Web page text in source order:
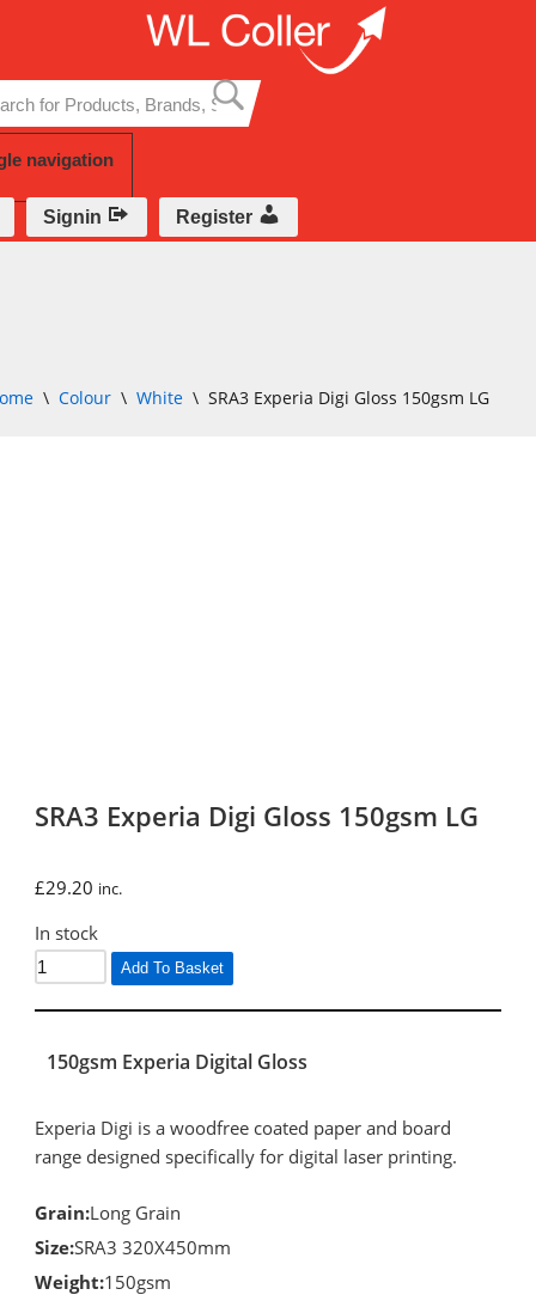
to
content
navigation
Signin Register
\ Colour \ White \ SRA3 Experia Digi Gloss 150gsm LG
SRA3 Experia Digi Gloss 150gsm LG
£29.20 inc.
In stock
Add To Basket
150gsm Experia Digital Gloss
Experia Digi is a woodfree coated paper and board
range designed specifically for digital laser printing.
Grain:Long Grain
Size:SRA3 320X450mm
Weight:150gsm